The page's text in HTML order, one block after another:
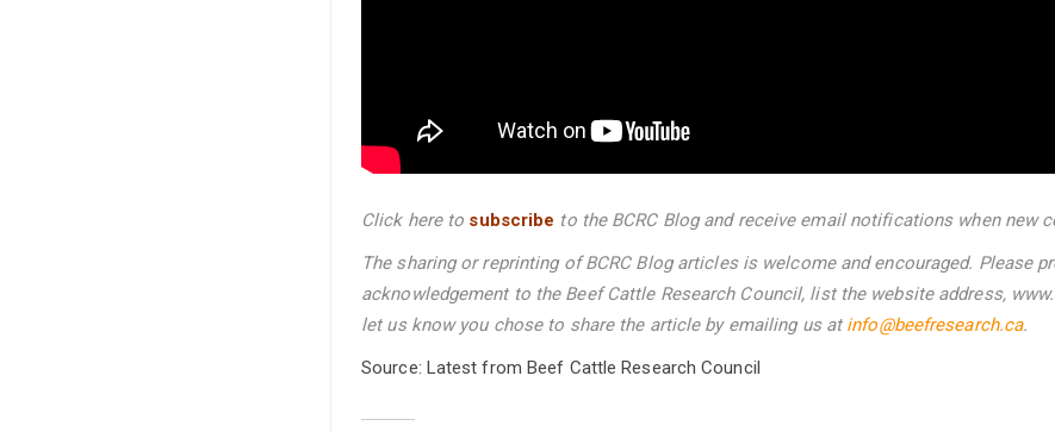
Click here to subscribe to the BCRC Blog and receive email notifications when new
The sharing or reprinting of BCRC Blog articles is welcome and encouraged. Please
acknowledgement to the Beef Cattle Research Council, list the website address,
let us know you chose to share the article by emailing us at info@beefresearch.ca.
Source: Latest from Beef Cattle Research Council